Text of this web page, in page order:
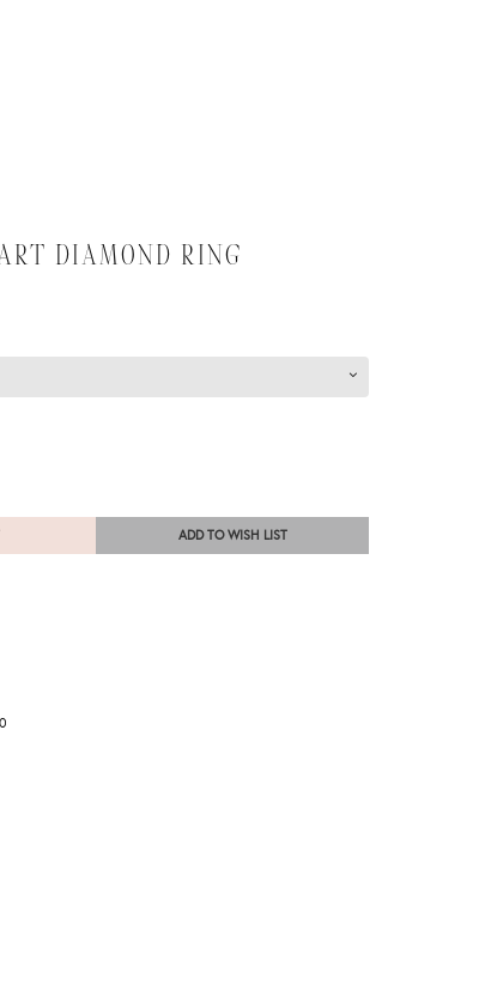
DIAMOND RING
ADD TO WISH LIST